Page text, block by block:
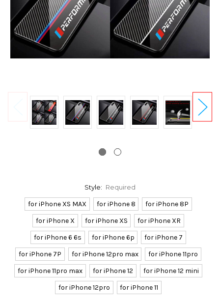
Style: Required
for iPhone XS MAX for iPhone 8
for iPhone 8P
for iPhone X
for iPhone XS
for iPhone XR
for iPhone 6 6s
for iPhone 6p
for iPhone 7
for iPhone 7P
for iPhone 12pro max
for iPhone 11pro
for iPhone 11pro max
for iPhone 12
for iPhone 12 mini
for iPhone 12pro
for iPhone 11